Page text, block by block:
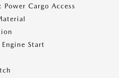
Power Cargo Access
Start